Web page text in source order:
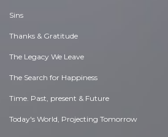
Sins
Thanks & Gratitude
The Legacy We Leave
The Search for Happiness
Time. Past, present & Future
Today's World, Projecting Tomorrow